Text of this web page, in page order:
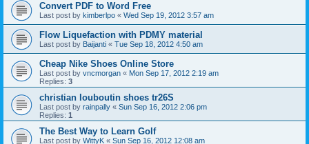
Convert PDF to Word Free
Last post by kimberlpo « Wed Sep 19, 2012 3:57 am
Flow Liquefaction with PDMY material
Last post by Baijanti « Tue Sep 18, 2012 4:50 am
Cheap Nike Shoes Online Store
Last post by vncmorgan « Mon Sep 17, 2012 2:19 am
Replies: 3
christian louboutin shoes tr26S
Last post by rainpally « Sun Sep 16, 2012 2:06 pm
Replies: 1
The Best Way to Learn Golf
Last post by WittyK « Sun Sep 16, 2012 12:08 am